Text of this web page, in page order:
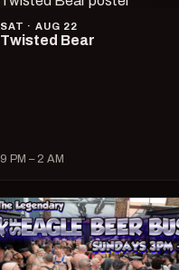
SAT · AUG 22
Twisted Bear
9 PM – 2 AM